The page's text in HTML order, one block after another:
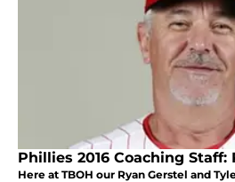
Phillies 2016 Coaching Staff:
Here at TBOH our Ryan Gerstel and